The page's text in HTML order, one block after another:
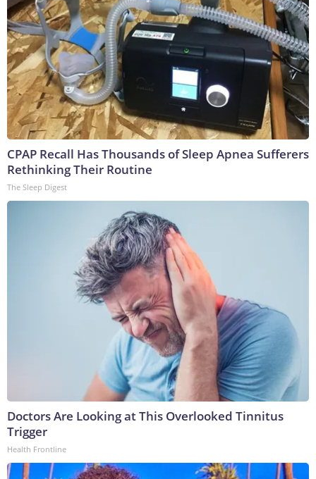
CPAP Recall Has Thousands of Sleep Apnea Sufferers
Rethinking Their Routine
The Sleep Digest
Doctors Are Looking at This Overlooked Tinnitus
Trigger
Health Frontline